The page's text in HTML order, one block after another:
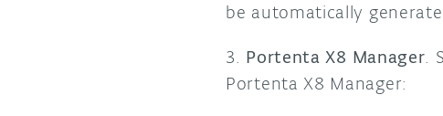
be automatically
3. Portenta X8 Manager.
Portenta X8 Manager: